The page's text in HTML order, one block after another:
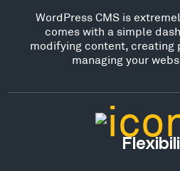
WordPress CMS is
comes with a simple
modifying content, creating
managing your